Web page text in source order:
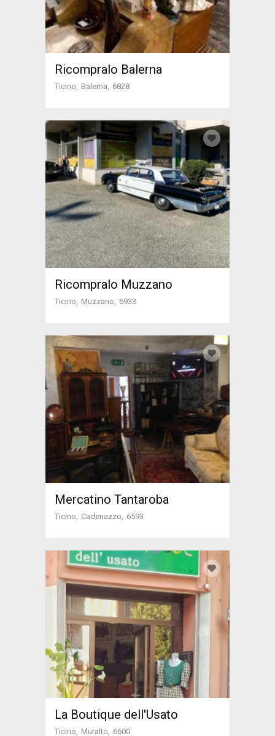
Ricompralo Balerna
Ticino Balerna 6828
Ricompralo Muzzano
Ticino Muzzano 6933
Mercatino Tantaroba
Ticino Cadenazzo 6593
La Boutique dell'Usato
Ticino Muralto 6600